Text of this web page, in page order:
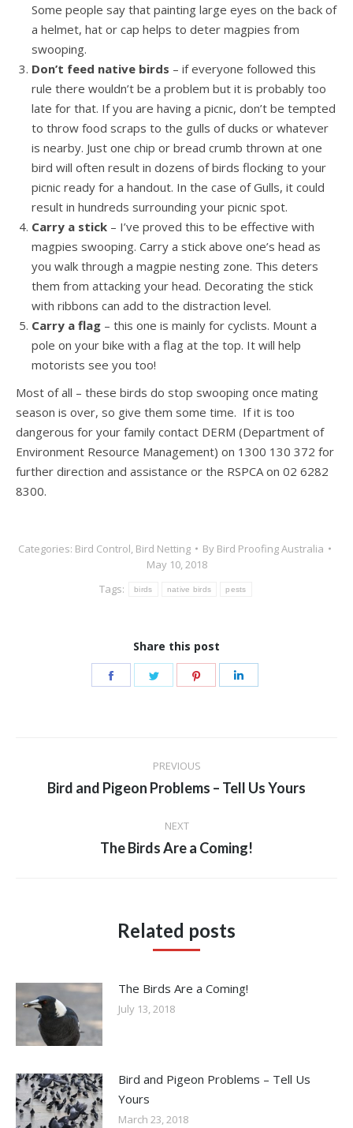
Some people say that painting large eyes on the back of
a helmet, hat or cap helps to deter magpies from
swooping.
Don’t feed native birds – if everyone followed this
rule there wouldn’t be a problem but it is probably too
late for that. If you are having a picnic, don’t be tempted
to throw food scraps to the gulls of ducks or whatever
is nearby. Just one chip or bread crumb thrown at one
bird will often result in dozens of birds flocking to your
picnic ready for a handout. In the case of Gulls, it could
result in hundreds surrounding your picnic spot.
Carry a stick – I’ve proved this to be effective with
magpies swooping. Carry a stick above one’s head as
you walk through a magpie nesting zone. This deters
them from attacking your head. Decorating the stick
with ribbons can add to the distraction level.
Carry a flag – this one is mainly for cyclists. Mount a
pole on your bike with a flag at the top. It will help
motorists see you too!
Most of all – these birds do stop swooping once mating
season is over, so give them some time. If it is too
dangerous for your family contact DERM (Department of
Environment Resource Management) on 1300 130 372 for
further direction and assistance or the RSPCA on 02 6282
8300.
Categories: Bird Control, Bird Netting By Bird Proofing Australia
May 10, 2018
Tags:
birds native birds pests
Share this post
Share
Share
Share
navigation
PREVIOUS
Previous
Bird and Pigeon Problems – Tell Us Yours
NEXT
Next
The Birds Are a Coming!
Related posts
The Birds Are a Coming!
July 13, 2018
Bird and Pigeon Problems – Tell Us
Yours
March 23, 2018